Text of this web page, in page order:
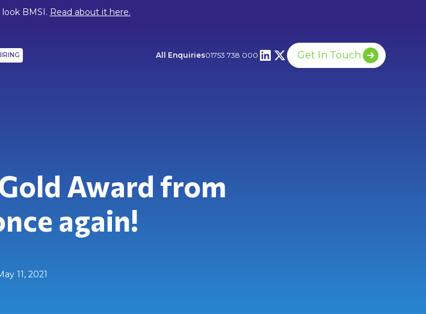
BMSI. Read about it here.
All Enquiries01753 738 000 Get In Touch
Award from
again!
11, 2021